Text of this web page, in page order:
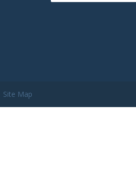
Site Map